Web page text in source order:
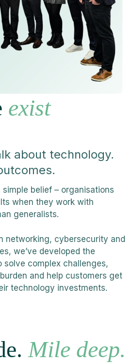
exist
about technology.
belief – organisations
when they work with
generalists.
networking, cybersecurity and
we’ve developed the
solve complex challenges,
and help customers get
technology investments.
Mile deep.